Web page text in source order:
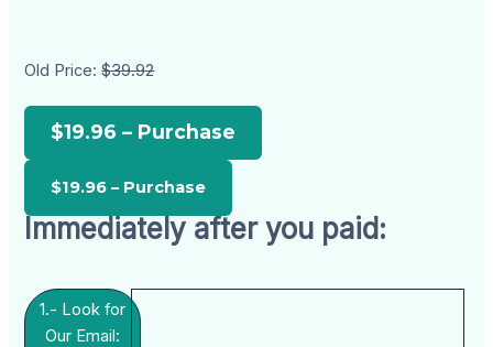
Old Price:$39.92
$19.96 – Purchase
Immediately after you paid:
1.- Look for
Our Email: